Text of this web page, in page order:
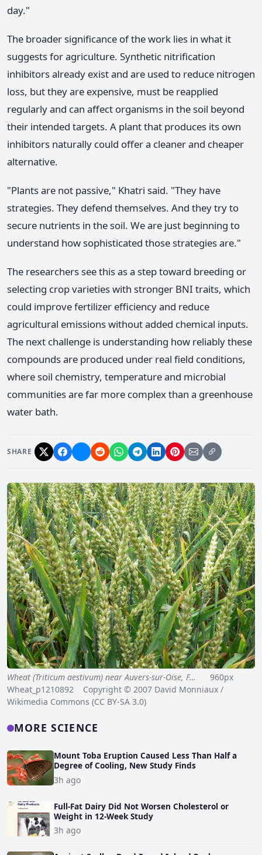
day."
The broader significance of the work lies in what it
suggests for agriculture. Synthetic nitrification
inhibitors already exist and are used to reduce nitrogen
loss, but they are expensive, must be reapplied
regularly and can affect organisms in the soil beyond
their intended targets. A plant that produces its own
inhibitors naturally could offer a cleaner and cheaper
alternative.
"Plants are not passive," Khatri said. "They have
strategies. They defend themselves. And they try to
secure nutrients in the soil. We are just beginning to
understand how sophisticated those strategies are."
The researchers see this as a step toward breeding or
selecting crop varieties with stronger BNI traits, which
could improve fertilizer efficiency and reduce
agricultural emissions without added chemical inputs.
The next challenge is understanding how reliably these
compounds are produced under real field conditions,
where soil chemistry, temperature and microbial
communities are far more complex than a greenhouse
water bath.
SHARE
Wheat (Triticum aestivum) near Auvers-sur-Oise, F…
960px
Wheat_p1210892 Copyright © 2007 David Monniaux /
Wikimedia Commons (CC BY-SA 3.0)
MORE SCIENCE
Mount Toba Eruption Caused Less Than Half a
Degree of Cooling, New Study Finds
3h ago
Full-Fat Dairy Did Not Worsen Cholesterol or
Weight in 12-Week Study
3h ago